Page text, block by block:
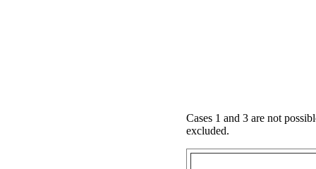
Cases 1 and 3 are not
excluded.